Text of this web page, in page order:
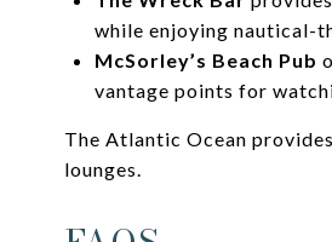
while enjoying nautical-
McSorley’s Beach Pub
vantage points for
The Atlantic Ocean
lounges.